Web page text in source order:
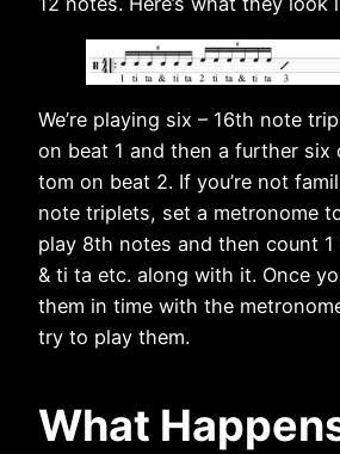
We’re playing six – 16th note
on beat 1 and then a further
tom on beat 2. If you’re not
note triplets, set a metronome
play 8th notes and then count
& ti ta etc. along with it. Once
them in time with the
try to play them.
What